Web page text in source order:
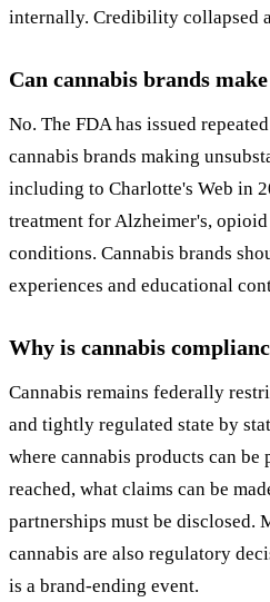
internally. Credibility collapsed
Can cannabis brands
No. The FDA has issued
cannabis brands making
including to Charlotte's Web in
treatment for Alzheimer's,
conditions. Cannabis brands
experiences and educational
Why is cannabis
Cannabis remains federally
and tightly regulated state by
where cannabis products can be
reached, what claims can be
partnerships must be disclosed.
cannabis are also regulatory
is a brand-ending event.